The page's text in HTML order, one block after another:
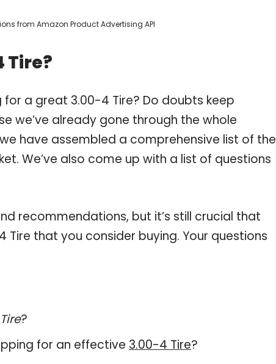
from Amazon Product Advertising API
Tire?
a great 3.00-4 Tire? Do doubts keep
we’ve already gone through the whole
have assembled a comprehensive list of the
We’ve also come up with a list of questions
recommendations, but it’s still crucial that
that you consider buying. Your questions
?
for an effective 3.00-4 Tire?